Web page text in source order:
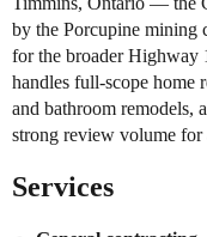
by the Porcupine mining
for the broader
handles full-scope home
and bathroom remodels,
strong review volume
Services